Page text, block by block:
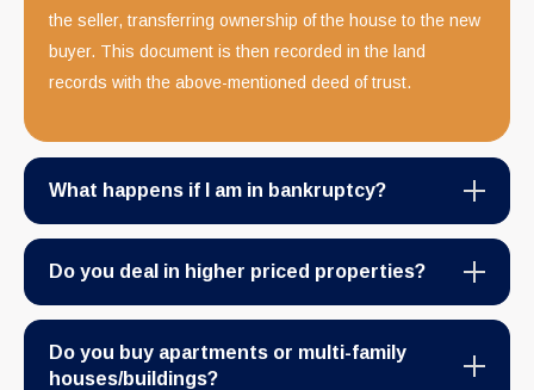
the seller, transferring ownership of the house to the new
buyer. This document is then recorded in the land
records with the above-mentioned deed of trust.
What happens if I am in bankruptcy?
Do you deal in higher priced properties?
Do you buy apartments or multi-family
houses/buildings?